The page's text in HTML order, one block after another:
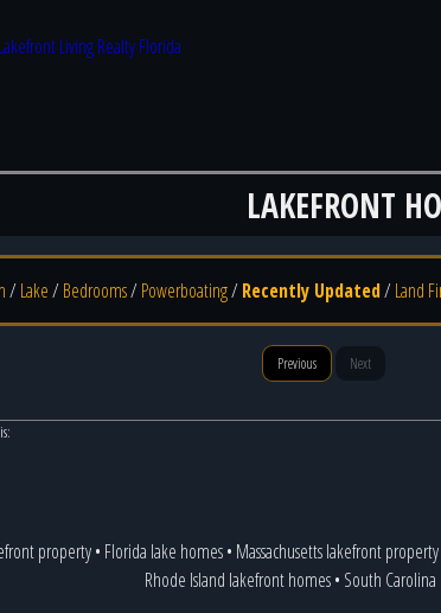
LAKEFRONT
/Lake/Bedrooms/Powerboating/Recently Updated/Land
Previous Next
property• Florida lake homes• Massachusetts lakefront property
Rhode Island lakefront homes• South